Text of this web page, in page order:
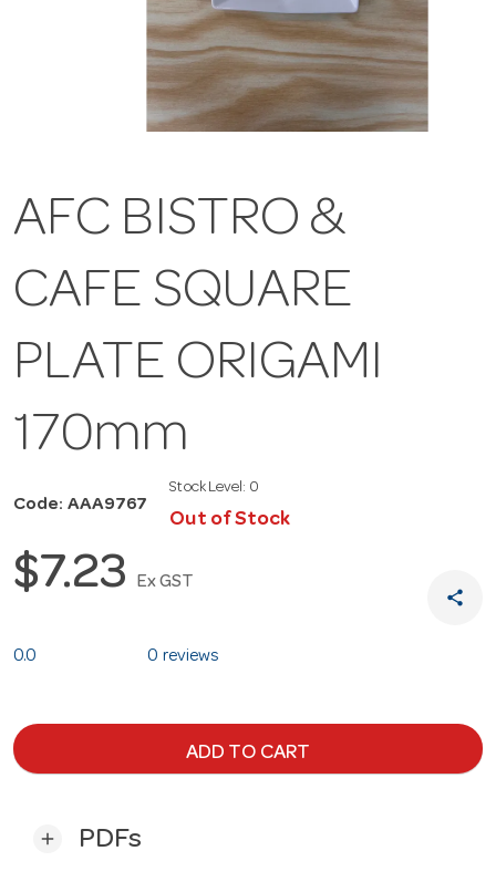
AFC BISTRO &
CAFE SQUARE
PLATE ORIGAMI
170mm
Code: AAA9767
Stock Level: 0
Out of Stock
$7.23 Ex GST
share
0.0 0 reviews
ADD TO CART
add PDFs